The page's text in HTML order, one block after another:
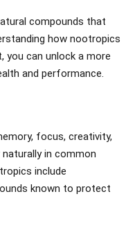
compounds that
how nootropics
you can unlock a more
and performance.
focus, creativity,
in common
include
known to protect